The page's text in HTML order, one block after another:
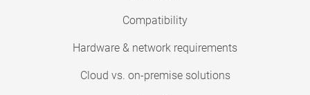
Compatibility
Hardware & network requirements
Cloud vs. on-premise solutions